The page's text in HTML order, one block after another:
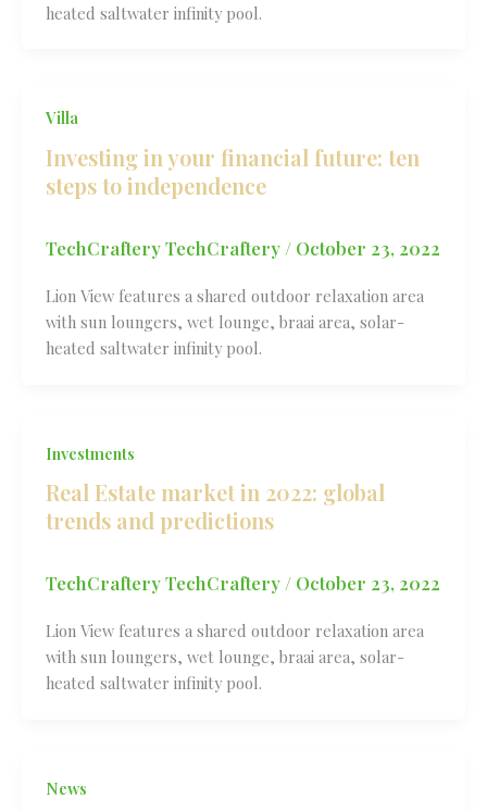
heated saltwater infinity pool.
Villa
Investing in your financial future: ten
steps to independence
TechCraftery TechCraftery / October 23, 2022
Lion View features a shared outdoor relaxation area
with sun loungers, wet lounge, braai area, solar-
heated saltwater infinity pool.
Investments
Real Estate market in 2022: global
trends and predictions
TechCraftery TechCraftery / October 23, 2022
Lion View features a shared outdoor relaxation area
with sun loungers, wet lounge, braai area, solar-
heated saltwater infinity pool.
News